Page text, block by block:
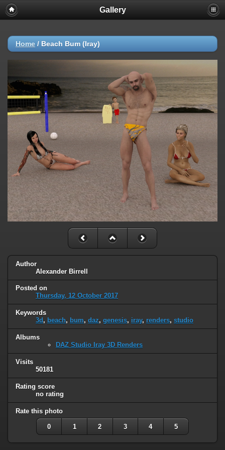
Gallery
Home / Beach Bum (Iray)
Author
Alexander Birrell
Posted on
Thursday, 12 October 2017
Keywords
3d , beach, bum, daz, genesis, iray, renders, studio
Albums
DAZ Studio Iray 3D Renders
Visits
50181
Rating score
no rating
Rate this photo
0 1 2 3 4 5